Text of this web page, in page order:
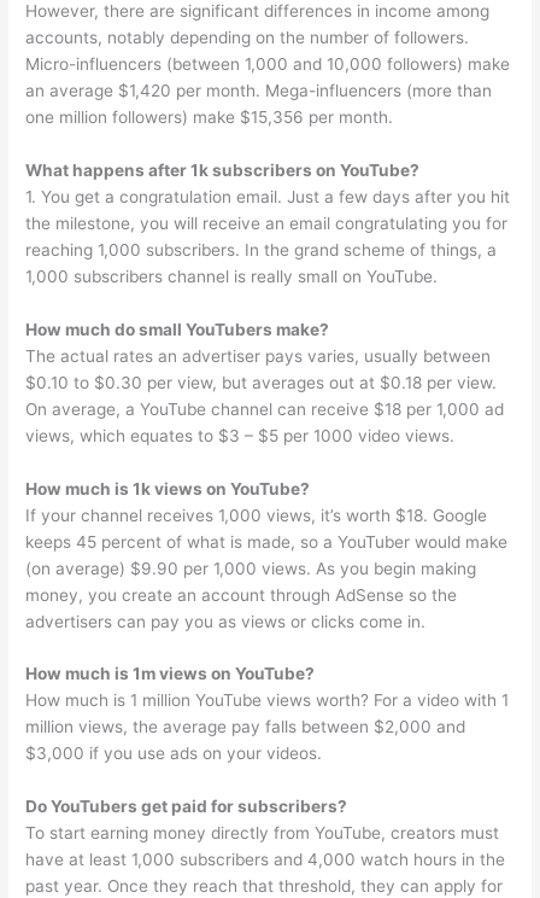
However, there are significant differences in income among
accounts, notably depending on the number of followers.
Micro-influencers (between 1,000 and 10,000 followers) make
an average $1,420 per month. Mega-influencers (more than
one million followers) make $15,356 per month.
What happens after 1k subscribers on YouTube?
1. You get a congratulation email. Just a few days after you hit
the milestone, you will receive an email congratulating you for
reaching 1,000 subscribers. In the grand scheme of things, a
1,000 subscribers channel is really small on YouTube.
How much do small YouTubers make?
The actual rates an advertiser pays varies, usually between
$0.10 to $0.30 per view, but averages out at $0.18 per view.
On average, a YouTube channel can receive $18 per 1,000 ad
views, which equates to $3 – $5 per 1000 video views.
How much is 1k views on YouTube?
If your channel receives 1,000 views, it’s worth $18. Google
keeps 45 percent of what is made, so a YouTuber would make
(on average) $9.90 per 1,000 views. As you begin making
money, you create an account through AdSense so the
advertisers can pay you as views or clicks come in.
How much is 1m views on YouTube?
How much is 1 million YouTube views worth? For a video with 1
million views, the average pay falls between $2,000 and
$3,000 if you use ads on your videos.
Do YouTubers get paid for subscribers?
To start earning money directly from YouTube, creators must
have at least 1,000 subscribers and 4,000 watch hours in the
past year. Once they reach that threshold, they can apply for